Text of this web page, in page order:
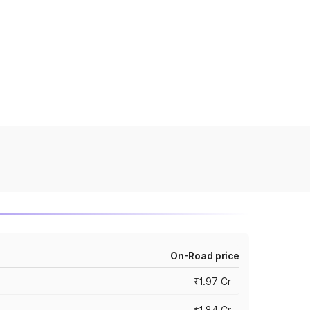
On-Road price
₹1.97 Cr